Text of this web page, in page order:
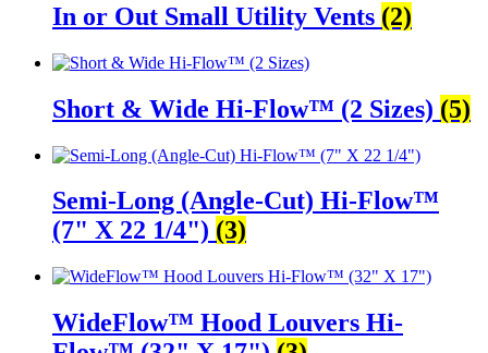
In or Out Small Utility Vents (2)
Short & Wide Hi-Flow™ (2 Sizes) (5)
Semi-Long (Angle-Cut) Hi-Flow™
(7" X 22 1/4") (3)
WideFlow™ Hood Louvers Hi-